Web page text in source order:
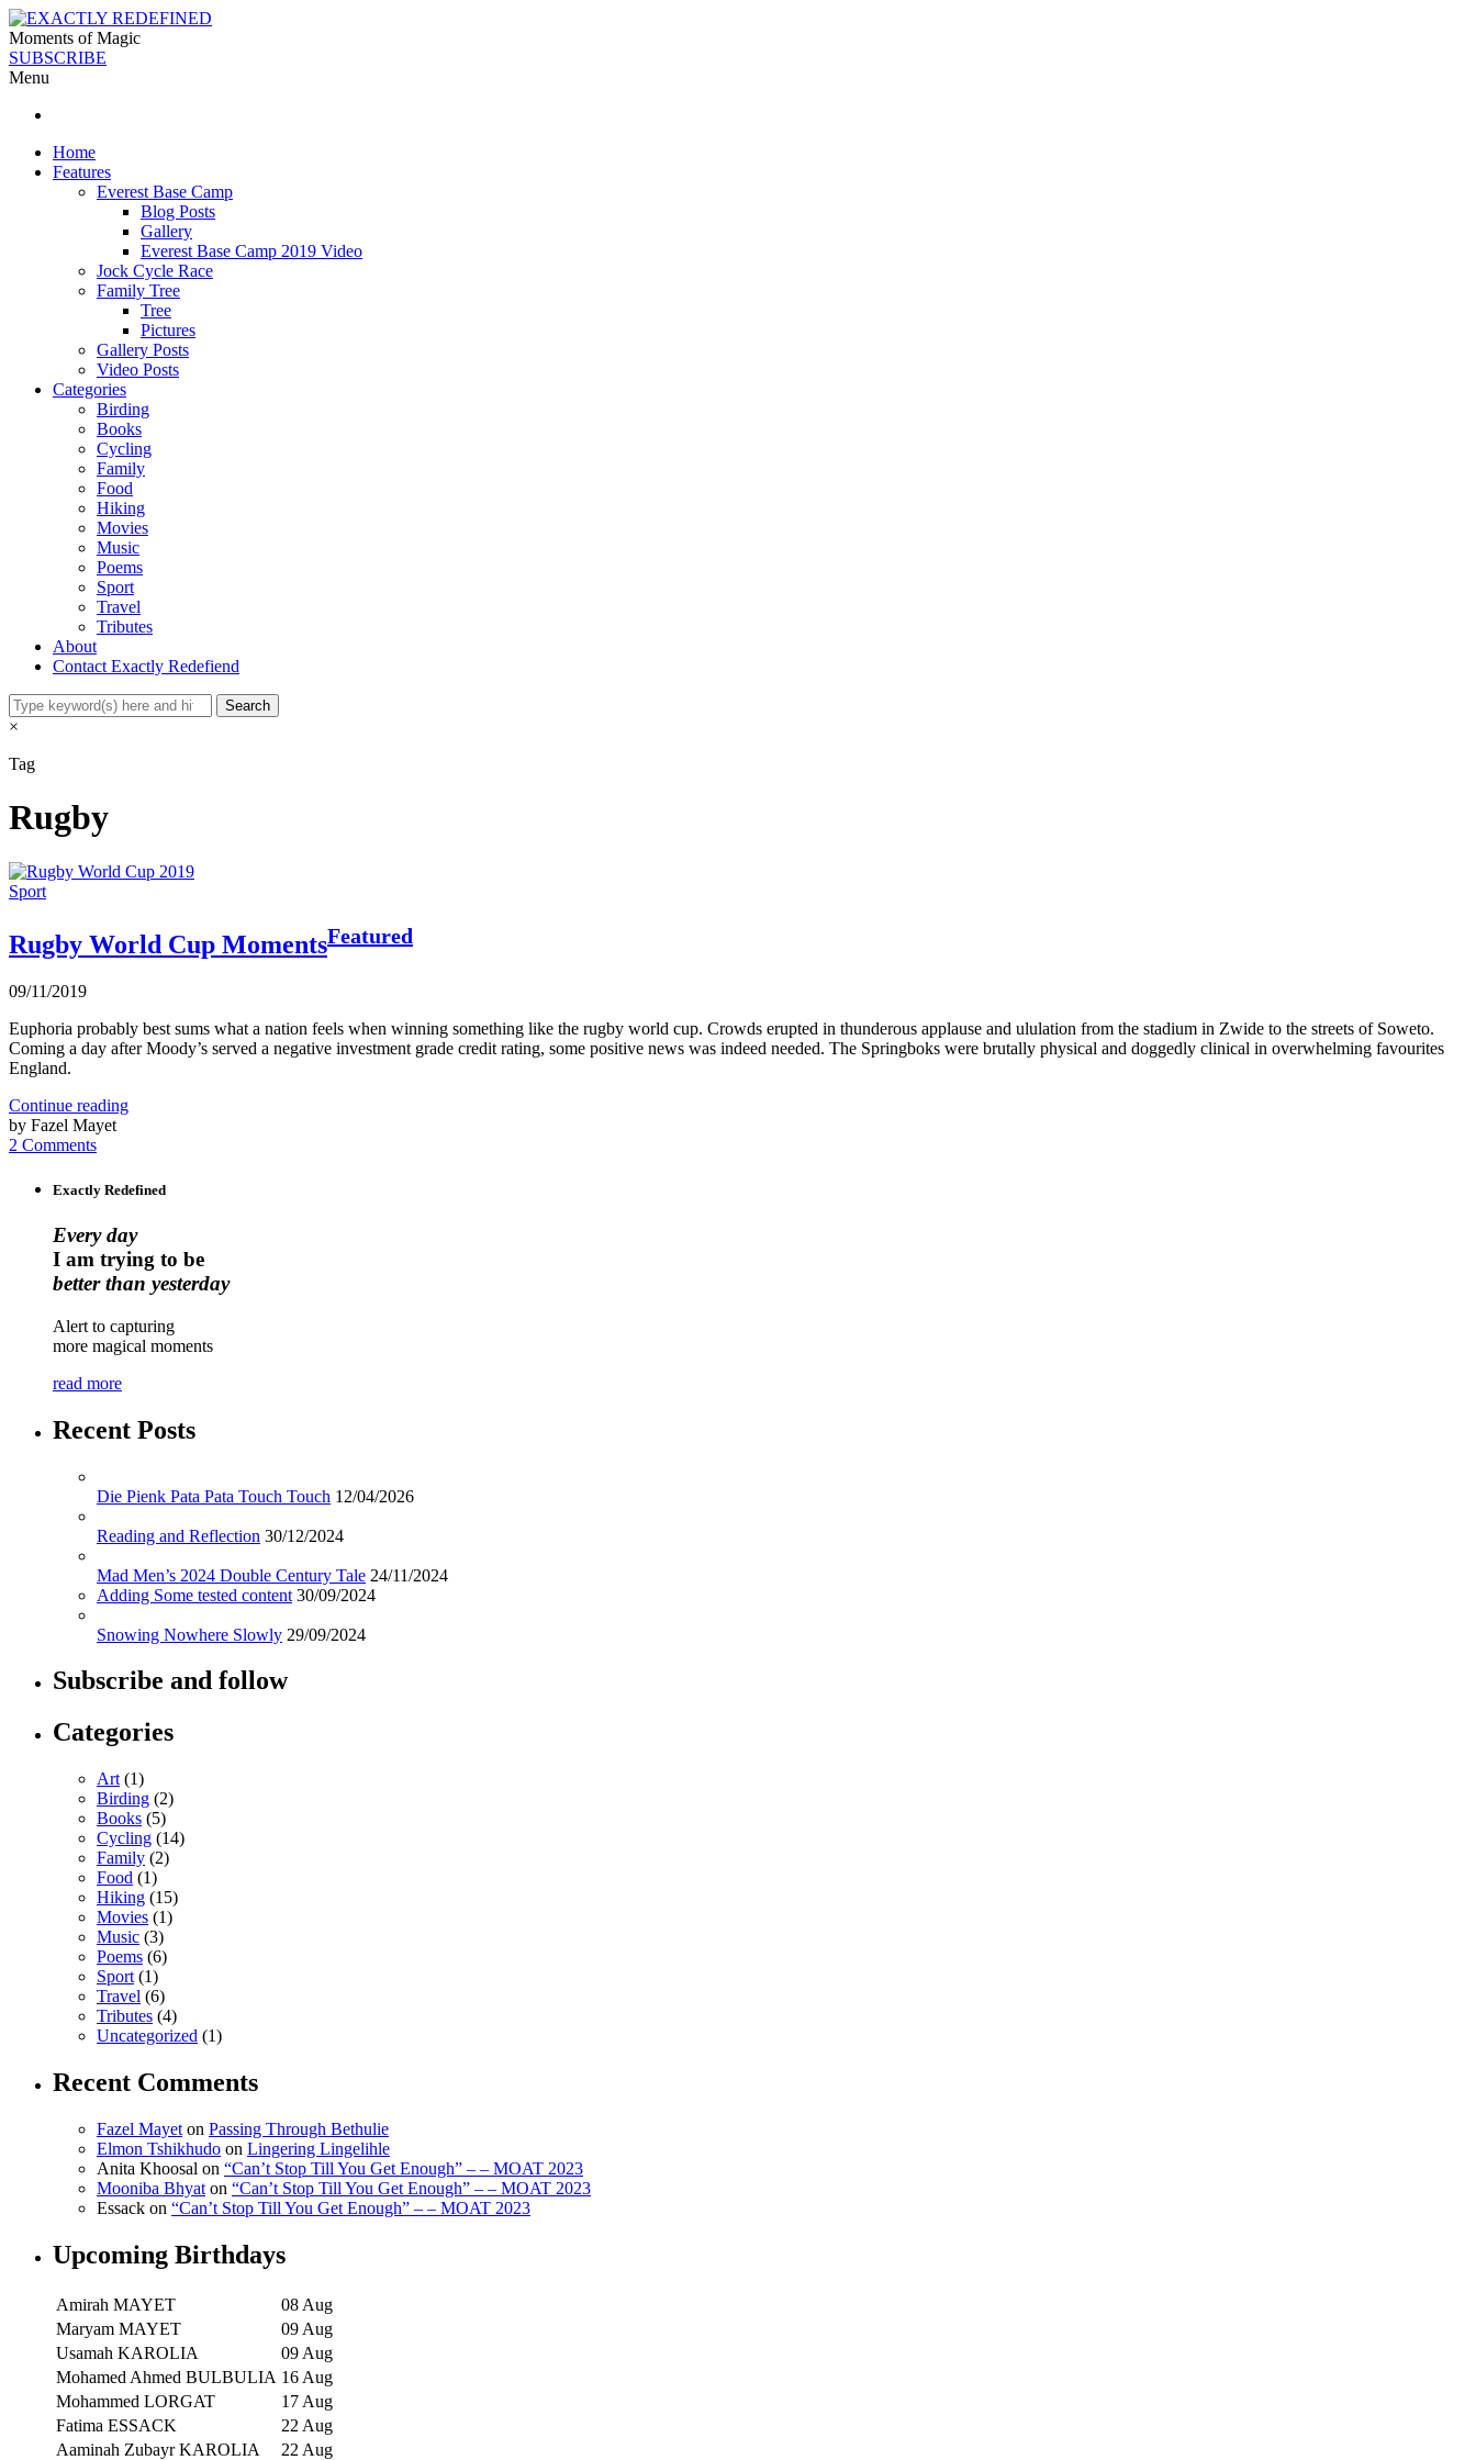
Moments of Magic
SUBSCRIBE
Menu
Home
Features
Everest Base Camp
Blog Posts
Gallery
Everest Base Camp 2019 Video
Jock Cycle Race
Family Tree
Tree
Pictures
Gallery Posts
Video Posts
Categories
Birding
Books
Cycling
Family
Food
Hiking
Movies
Music
Poems
Sport
Travel
Tributes
About
Contact Exactly Redefiend
×
Tag
Rugby
Sport
Rugby World Cup MomentsFeatured
09/11/2019
Euphoria probably best sums what a nation feels when winning something like the rugby world cup. Crowds erupted in thunderous applause and ululation from the stadium in Zwide to the streets of Soweto.
Coming a day after Moody’s served a negative investment grade credit rating, some positive news was indeed needed. The Springboks were brutally physical and doggedly clinical in overwhelming favourites
England.
Continue reading
by Fazel Mayet
2 Comments
Exactly Redefined
Every day
I am trying to be
better than yesterday
Alert to capturing
more magical moments
read more
Recent Posts
Die Pienk Pata Pata Touch Touch 12/04/2026
Reading and Reflection 30/12/2024
Mad Men’s 2024 Double Century Tale 24/11/2024
Adding Some tested content 30/09/2024
Snowing Nowhere Slowly 29/09/2024
Subscribe and follow
Categories
Art (1)
Birding (2)
Books (5)
Cycling (14)
Family (2)
Food (1)
Hiking (15)
Movies (1)
Music (3)
Poems (6)
Sport (1)
Travel (6)
Tributes (4)
Uncategorized (1)
Recent Comments
Fazel Mayet on Passing Through Bethulie
Elmon Tshikhudo on Lingering Lingelihle
Anita Khoosal on “Can’t Stop Till You Get Enough” – – MOAT 2023
Mooniba Bhyat on “Can’t Stop Till You Get Enough” – – MOAT 2023
Essack on “Can’t Stop Till You Get Enough” – – MOAT 2023
Upcoming Birthdays
Amirah MAYET
08 Aug
Maryam MAYET
09 Aug
Usamah KAROLIA
09 Aug
Mohamed Ahmed BULBULIA 16 Aug
Mohammed LORGAT
17 Aug
Fatima ESSACK
22 Aug
Aaminah Zubayr KAROLIA
22 Aug